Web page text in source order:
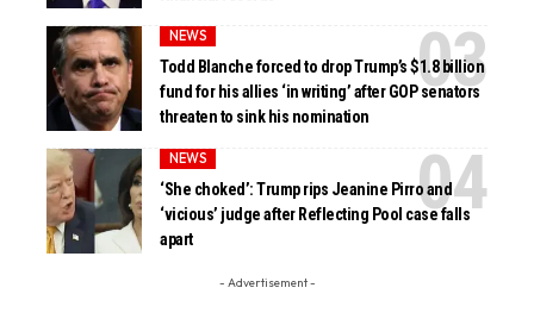
NEWS
Todd Blanche forced to drop Trump’s $1.8 billion
fund for his allies ‘in writing’ after GOP senators
threaten to sink his nomination
NEWS
‘She choked’: Trump rips Jeanine Pirro and
‘vicious’ judge after Reflecting Pool case falls
apart
- Advertisement -